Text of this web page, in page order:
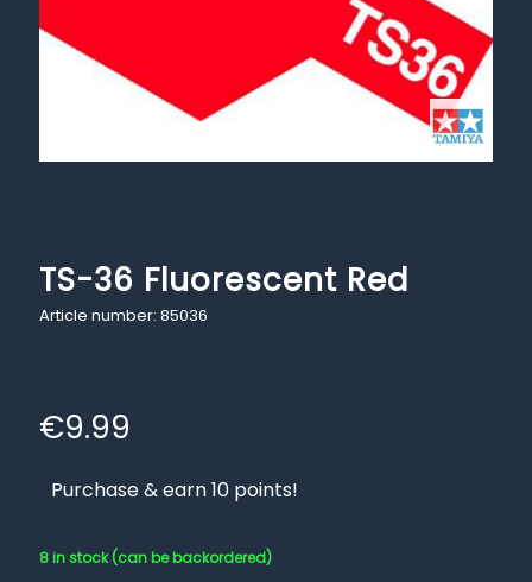
TS-36 Fluorescent Red
Article number: 85036
€9.99
Purchase & earn 10 points!
8 in stock (can be backordered)